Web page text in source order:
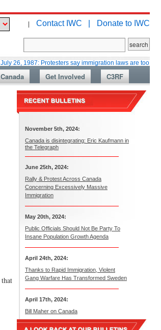
| Contact IWC | Donate to IWC
Protesters say immigration laws are too lax
Get Involved C3RF
November 5th, 2024:
Canada is disintegrating: Eric Kaufmann in
the Telegraph
June 25th, 2024:
Rally & Protest Across Canada
Concerning Excessively Massive
Immigration
May 20th, 2024:
Public Officials Should Not Be Party To
Insane Population Growth Agenda
April 24th, 2024:
Thanks to Rapid Immigration, Violent
Gang Warfare Has Transformed Sweden
April 17th, 2024:
Bill Maher on Canada